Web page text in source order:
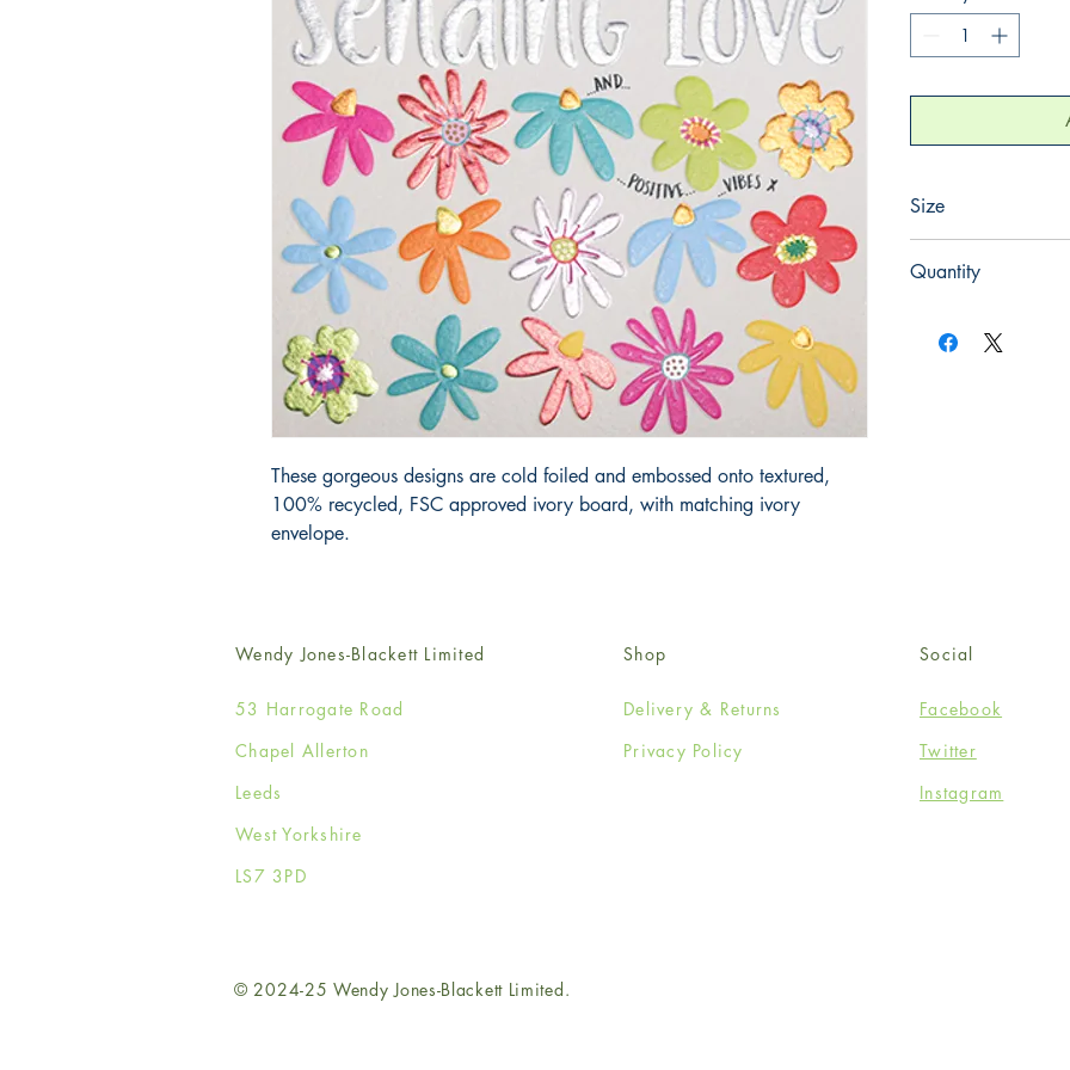
These gorgeous designs are cold foiled and embossed onto textured,
100% recycled, FSC approved ivory board, with matching ivory
envelope.
Size
Quantity
Wendy Jones-Blackett Limited
53 Harrogate Road
Chapel Allerton
Leeds
West Yorkshire
LS7 3PD
Shop
Delivery & Returns
Privacy Policy
Social
Facebook
Twitter
Instagram
© 2024-25 Wendy Jones-Blackett Limited.